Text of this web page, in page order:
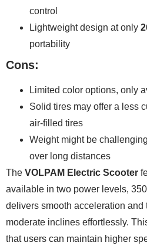
control
Lightweight design at only
portability
Cons:
Limited color options, only
Solid tires may offer a less
air-filled tires
Weight might be
over long distances
The VOLPAM Electric Scooter
available in two power levels,
delivers smooth acceleration and
moderate inclines effortlessly.
that users can maintain higher